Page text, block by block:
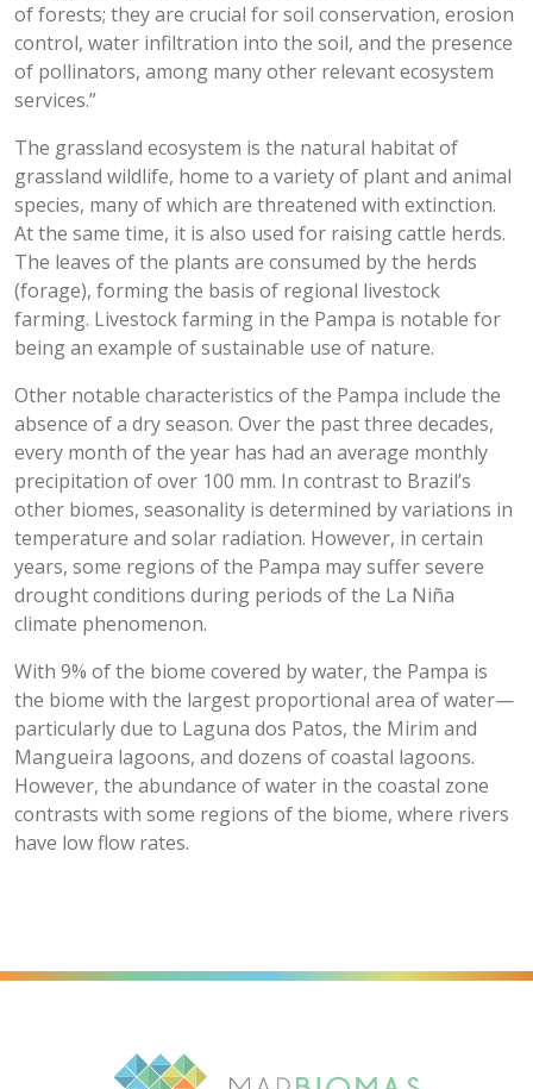
of forests; they are crucial for soil conservation, erosion
control, water infiltration into the soil, and the presence
of pollinators, among many other relevant ecosystem
services.”
The grassland ecosystem is the natural habitat of
grassland wildlife, home to a variety of plant and animal
species, many of which are threatened with extinction.
At the same time, it is also used for raising cattle herds.
The leaves of the plants are consumed by the herds
(forage), forming the basis of regional livestock
farming. Livestock farming in the Pampa is notable for
being an example of sustainable use of nature.
Other notable characteristics of the Pampa include the
absence of a dry season. Over the past three decades,
every month of the year has had an average monthly
precipitation of over 100 mm. In contrast to Brazil’s
other biomes, seasonality is determined by variations in
temperature and solar radiation. However, in certain
years, some regions of the Pampa may suffer severe
drought conditions during periods of the La Niña
climate phenomenon.
With 9% of the biome covered by water, the Pampa is
the biome with the largest proportional area of water—
particularly due to Laguna dos Patos, the Mirim and
Mangueira lagoons, and dozens of coastal lagoons.
However, the abundance of water in the coastal zone
contrasts with some regions of the biome, where rivers
have low flow rates.